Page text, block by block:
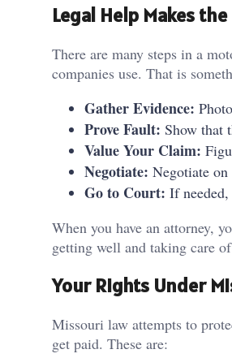
Legal Help Makes
There are many steps in a
companies use. That is
Gather Evidence:
Prove Fault: Show that
Value Your Claim:
Negotiate: Negotiate
Go to Court: If
When you have an attorney,
getting well and taking care
Your Rights Under
Missouri law attempts to
get paid. These are: